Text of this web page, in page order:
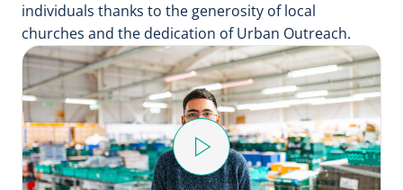
individuals thanks to the generosity of local
churches and the dedication of Urban Outreach.
Play
Video